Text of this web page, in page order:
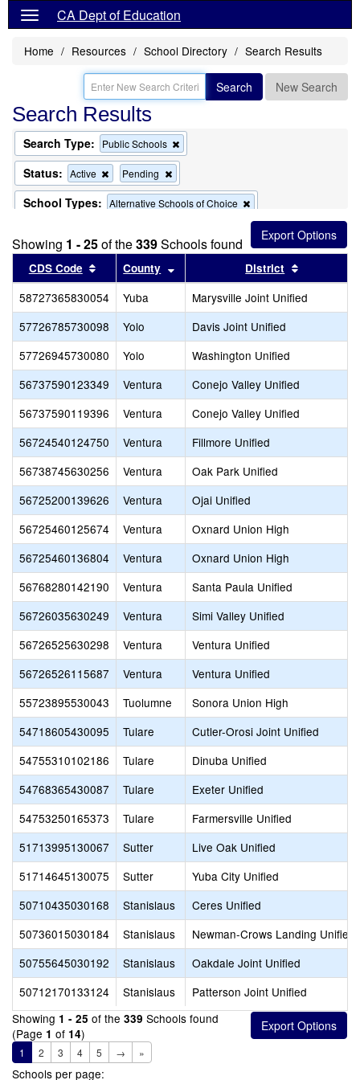
CA Dept of Education
Home Resources School Directory Search Results
Search New Search
Search Results
Search Type: Public Schools
this
the
search
Status: Active
Remove
this
criterion
from
search
Pending
this
criterion
from
search
School Types: Alternative Schools of Choice
criterion
from
the
search
Showing 1 - 25of the339Schools found
CDS Code Sort results by this header
County Sort results by this header
District
58727365830054 Yuba
Marysville Joint Unified
57726785730098
Yolo
Davis Joint Unified
57726945730080
Yolo
Washington Unified
56737590123349
Ventura
Conejo Valley Unified
56737590119396
Ventura
Conejo Valley Unified
56724540124750
Ventura
Fillmore Unified
56738745630256
Ventura
Oak Park Unified
56725200139626
Ventura
Ojai Unified
56725460125674
Ventura
Oxnard Union High
56725460136804
Ventura
Oxnard Union High
56768280142190
Ventura
Santa Paula Unified
56726035630249
Ventura
Simi Valley Unified
56726525630298
Ventura
Ventura Unified
56726526115687
Ventura
Ventura Unified
55723895530043
Tuolumne
Sonora Union High
54718605430095
Tulare
Cutler-Orosi Joint Unified
54755310102186
Tulare
Dinuba Unified
54768365430087
Tulare
Exeter Unified
54753250165373
Tulare
Farmersville Unified
51713995130067
Sutter
Live Oak Unified
51714645130075
Sutter
Yuba City Unified
50710435030168
Stanislaus
Ceres Unified
50736015030184
Stanislaus
Newman-Crows Landing Unified
50755645030192
Stanislaus
Oakdale Joint Unified
50712170133124
Stanislaus
Patterson Joint Unified
Showing 1 - 25 of the 339 Schools found
(Page 1 of 14)
1 2 3 4 5 → »
Schools per page: